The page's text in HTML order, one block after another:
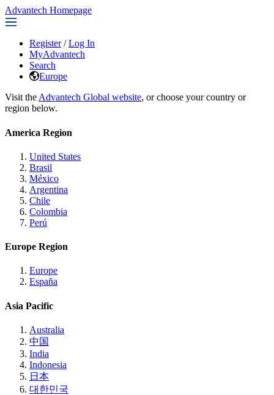
Advantech Homepage
Register / Log In
MyAdvantech
Search
Europe
Visit the Advantech Global website, or choose your country or
region below.
America Region
United States
Brasil
México
Argentina
Chile
Colombia
Perú
Europe Region
Europe
España
Asia Pacific
Australia
中国
India
Indonesia
日本
대한민국